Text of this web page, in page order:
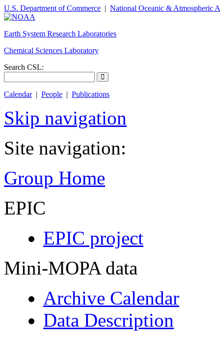
U.S. Department of Commerce | National Oceanic & Atmospheric
Earth System Research Laboratories
Chemical Sciences Laboratory
Search CSL:
Calendar| People | Publications
Skip navigation
Site navigation:
Group Home
EPIC
EPIC project
Mini-MOPA data
Archive Calendar
Data Description